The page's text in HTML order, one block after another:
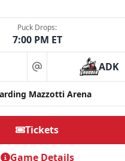
Puck Drops:
7:00 PM ET
at ADK
Mazzotti Arena
Tickets
Game Details